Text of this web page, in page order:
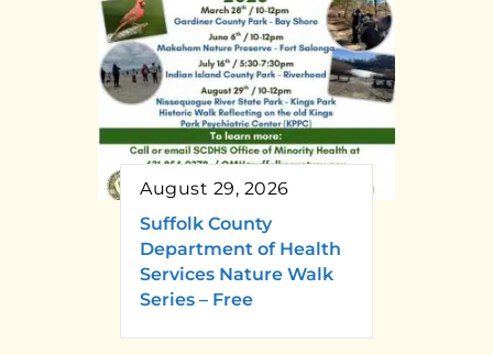
August 29, 2026
Suffolk County
Department of Health
Services Nature Walk
Series – Free